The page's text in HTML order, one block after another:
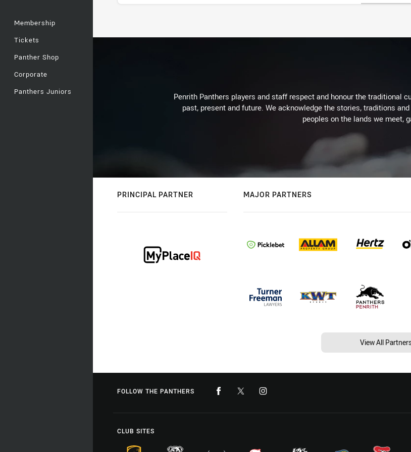
Membership
Tickets
Panther Shop
Corporate
Panthers Juniors
Penrith Panthers players and staff respect and honour the traditional
past, present and future. We acknowledge the stories, traditions
peoples on the lands we meet,
PRINCIPAL PARTNER MAJOR PARTNERS
View All
FOLLOW THE PANTHERS
CLUB SITES